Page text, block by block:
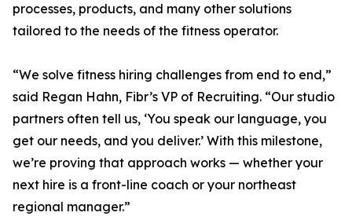
processes, products, and many other solutions
tailored to the needs of the fitness operator.
“We solve fitness hiring challenges from end to end,”
said Regan Hahn, Fibr’s VP of Recruiting. “Our studio
partners often tell us, ‘You speak our language, you
get our needs, and you deliver.’ With this milestone,
we’re proving that approach works — whether your
next hire is a front-line coach or your northeast
regional manager.”